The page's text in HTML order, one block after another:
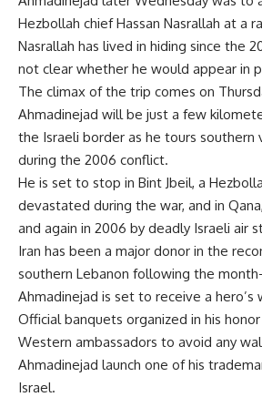
Hezbollah chief Hassan Nasrallah at a
Nasrallah has lived in hiding since the
not clear whether he would appear in
The climax of the trip comes on
Ahmadinejad will be just a few
the Israeli border as he tours southern
during the 2006 conflict.
He is set to stop in Bint Jbeil, a
devastated during the war, and in
and again in 2006 by deadly Israeli air
Iran has been a major donor in the
southern Lebanon following the
Ahmadinejad is set to receive a hero’s
Official banquets organized in his
Western ambassadors to avoid any
Ahmadinejad launch one of his
Israel.